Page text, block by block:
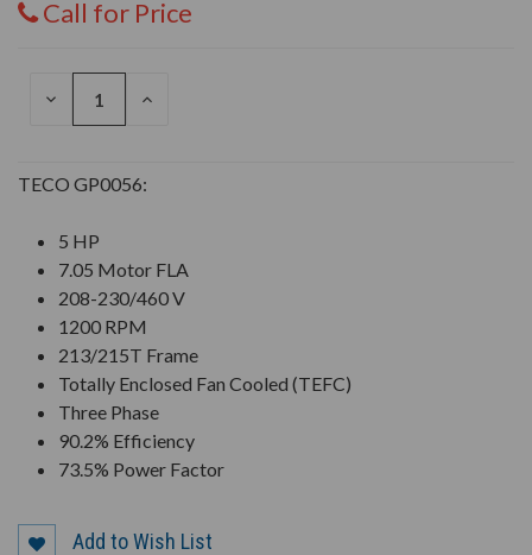
Call for Price
DECREASE
INCREASE
TECO GP0056:
5 HP
7.05 Motor FLA
208-230/460 V
1200 RPM
213/215T Frame
Totally Enclosed Fan Cooled (TEFC)
Three Phase
90.2% Efficiency
73.5% Power Factor
Add to Wish List